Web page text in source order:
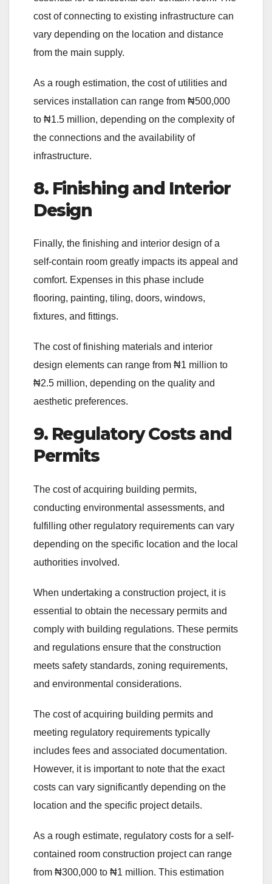
cost of connecting to existing infrastructure can
vary depending on the location and distance
from the main supply.
As a rough estimation, the cost of utilities and
services installation can range from ₦500,000
to ₦1.5 million, depending on the complexity of
the connections and the availability of
infrastructure.
8. Finishing and Interior
Design
Finally, the finishing and interior design of a
self-contain room greatly impacts its appeal and
comfort. Expenses in this phase include
flooring, painting, tiling, doors, windows,
fixtures, and fittings.
The cost of finishing materials and interior
design elements can range from ₦1 million to
₦2.5 million, depending on the quality and
aesthetic preferences.
9. Regulatory Costs and
Permits
The cost of acquiring building permits,
conducting environmental assessments, and
fulfilling other regulatory requirements can vary
depending on the specific location and the local
authorities involved.
When undertaking a construction project, it is
essential to obtain the necessary permits and
comply with building regulations. These permits
and regulations ensure that the construction
meets safety standards, zoning requirements,
and environmental considerations.
The cost of acquiring building permits and
meeting regulatory requirements typically
includes fees and associated documentation.
However, it is important to note that the exact
costs can vary significantly depending on the
location and the specific project details.
As a rough estimate, regulatory costs for a self-
contained room construction project can range
from ₦300,000 to ₦1 million. This estimation